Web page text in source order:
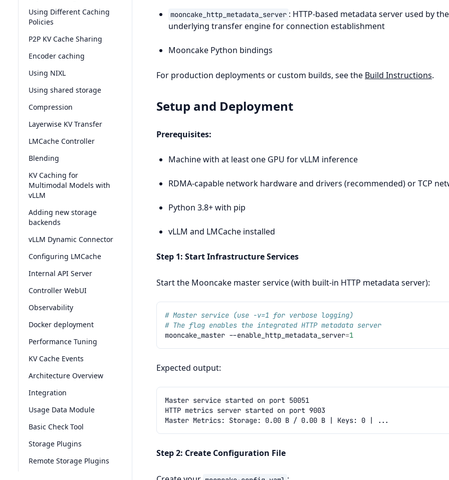
Using Different Caching
Policies
P2P KV Cache Sharing
Encoder caching
Using NIXL
Using shared storage
Compression
Layerwise KV Transfer
LMCache Controller
Blending
KV Caching for
Multimodal Models with
vLLM
Adding new storage
backends
vLLM Dynamic Connector
Configuring LMCache
Internal API Server
Controller WebUI
Observability
Docker deployment
Performance Tuning
KV Cache Events
Architecture Overview
Integration
Usage Data Module
Basic Check Tool
Storage Plugins
Remote Storage Plugins
mooncake_http_metadata_server : HTTP-based metadata server used by the
underlying transfer engine for connection establishment
Mooncake Python bindings
For production deployments or custom builds, see the Build Instructions.
Setup and Deployment
Prerequisites:
Machine with at least one GPU for vLLM inference
RDMA-capable network hardware and drivers (recommended) or TCP
Python 3.8+ with pip
vLLM and LMCache installed
Step 1: Start Infrastructure Services
Start the Mooncake master service (with built‑in HTTP metadata server):
# Master service (use -v=1 for verbose logging)
# The flag enables the integrated HTTP metadata server
mooncake_master --enable_http_metadata_server=1
Expected output:
Step 2: Create Configuration File